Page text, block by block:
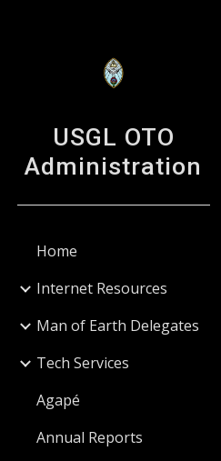
USGL OTO
Administration
Home
Internet Resources
Man of Earth Delegates
Tech Services
Agapé
Annual Reports